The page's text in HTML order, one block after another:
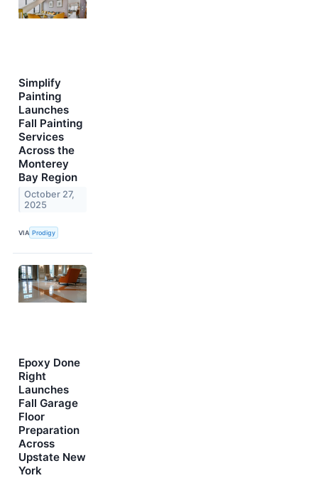
Simplify
Painting
Launches
Fall Painting
Services
Across the
Monterey
Bay Region
October 27,
2025
VIA Prodigy
Epoxy Done
Right
Launches
Fall Garage
Floor
Preparation
Across
Upstate New
York